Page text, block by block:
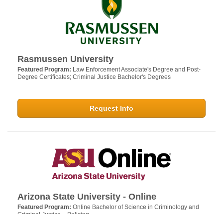
Rasmussen University
Featured Program: Law Enforcement Associate's Degree and Post-
Degree Certificates; Criminal Justice Bachelor's Degrees
Request Info
Arizona State University - Online
Featured Program: Online Bachelor of Science in Criminology and